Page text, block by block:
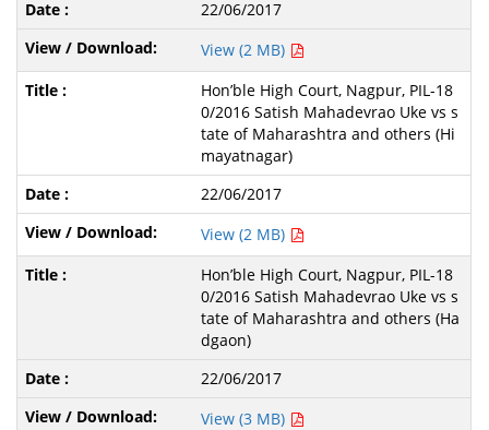
22/06/2017
View (2 MB)
Hon’ble High Court, Nagpur, PIL-18
0/2016 Satish Mahadevrao Uke vs s
tate of Maharashtra and others (Hi
mayatnagar)
22/06/2017
View (2 MB)
Hon’ble High Court, Nagpur, PIL-18
0/2016 Satish Mahadevrao Uke vs s
tate of Maharashtra and others (Ha
dgaon)
22/06/2017
View (3 MB)